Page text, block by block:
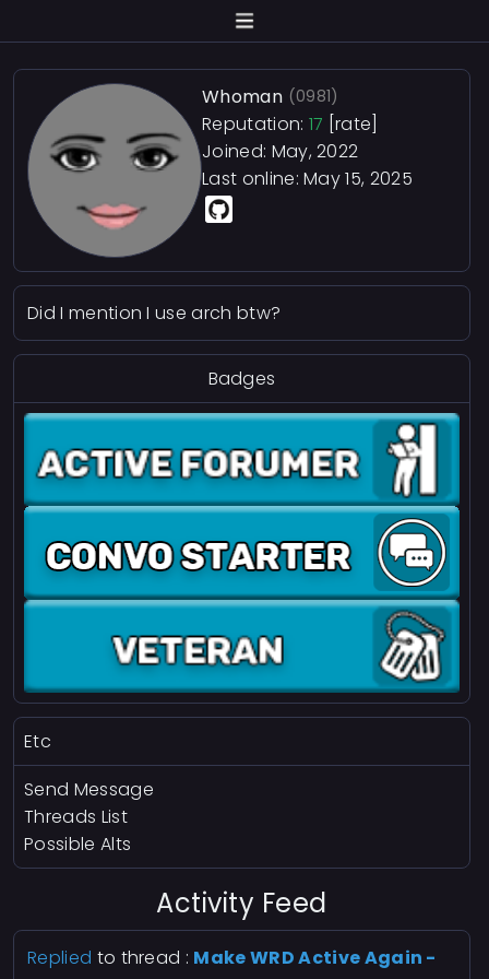
Whoman (0981)
Reputation: 17 [rate]
Joined: May, 2022
Last online:May 15, 2025
Did I mention I use arch btw?
Badges
Etc
Send Message
Threads List
Possible Alts
Activity Feed
Replied to thread : Make WRD Active Again -